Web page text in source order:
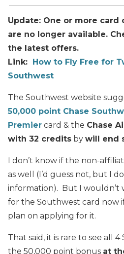
Update: One or more
are no longer available.
the latest offers.
Link: How to Fly Free for
Southwest
The Southwest website
50,000 point Chase
Premier card & the Chase
with 32 credits by will end
I don’t know if the non-
as well (I’d guess not, but I
information). But I wouldn’t
for the Southwest card now
plan on applying for it.
That said, it is rare to see all
the 50,000 point bonus at